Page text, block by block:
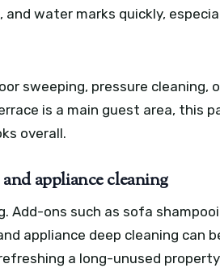
water marks quickly,
sweeping, pressure cleaning,
is a main guest area, this
overall.
appliance cleaning
Add-ons such as sofa
appliance deep cleaning can
a long-unused